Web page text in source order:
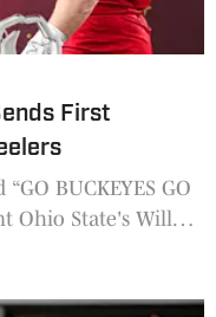
First
BUCKEYES GO
Ohio State's Will
their selection by